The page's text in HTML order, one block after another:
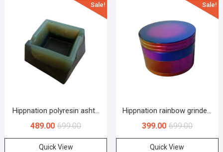
Sale!
Hippnation polyresin asht...
699.00
489.00
Quick View
Sale!
Hippnation rainbow grinde...
699.00
399.00
Quick View